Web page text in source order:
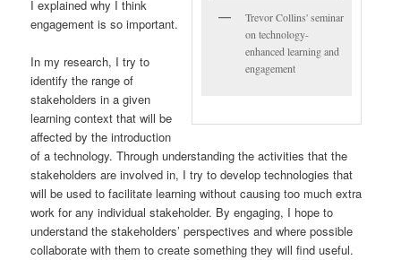
Trevor Collins' seminar
on technology-
enhanced learning and
engagement
I explained why I think
engagement is so important.
In my research, I try to
identify the range of
stakeholders in a given
learning context that will be
affected by the introduction
of a technology. Through understanding the activities that the
stakeholders are involved in, I try to develop technologies that
will be used to facilitate learning without causing too much extra
work for any individual stakeholder. By engaging, I hope to
understand the stakeholders’ perspectives and where possible
collaborate with them to create something they will find useful.